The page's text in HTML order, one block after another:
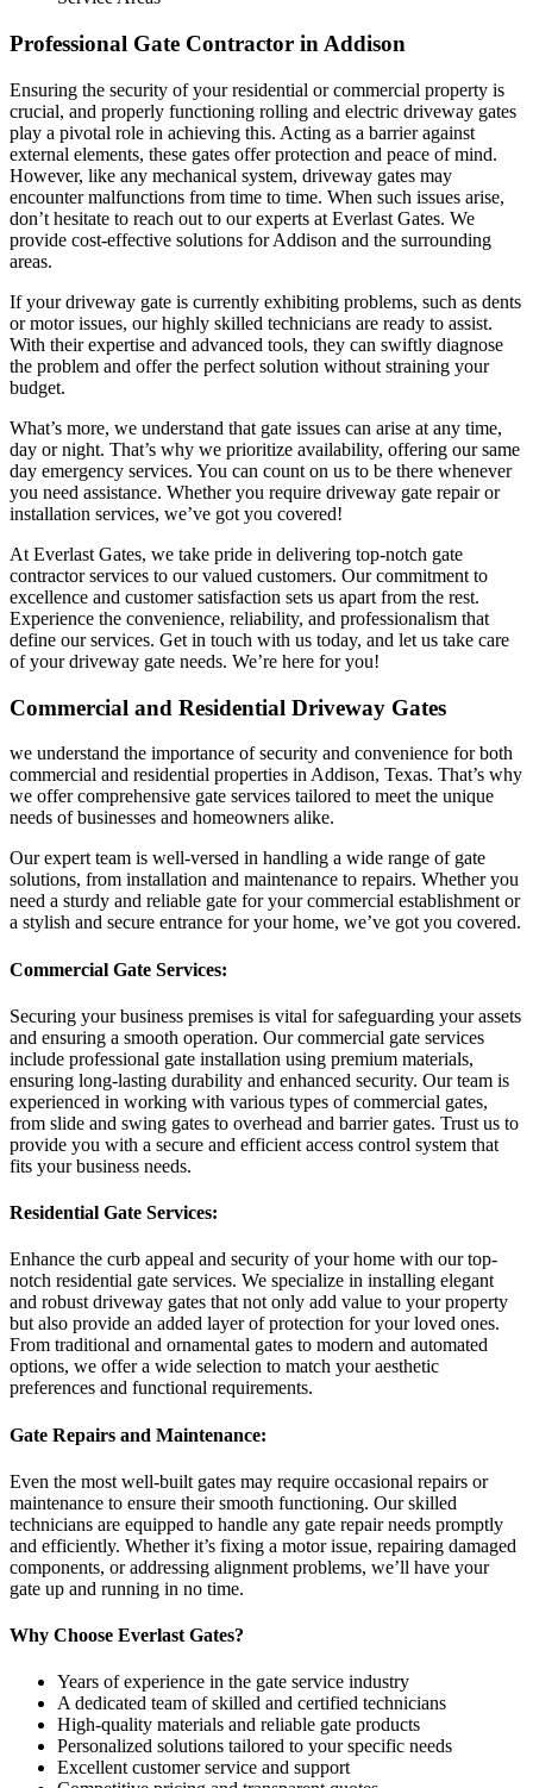
Professional Gate Contractor in Addison
Ensuring the security of your residential or commercial property is
crucial, and properly functioning rolling and electric driveway gates
play a pivotal role in achieving this. Acting as a barrier against
external elements, these gates offer protection and peace of mind.
However, like any mechanical system, driveway gates may
encounter malfunctions from time to time. When such issues arise,
don’t hesitate to reach out to our experts at Everlast Gates. We
provide cost-effective solutions for Addison and the surrounding
areas.
If your driveway gate is currently exhibiting problems, such as dents
or motor issues, our highly skilled technicians are ready to assist.
With their expertise and advanced tools, they can swiftly diagnose
the problem and offer the perfect solution without straining your
budget.
What’s more, we understand that gate issues can arise at any time,
day or night. That’s why we prioritize availability, offering our same
day emergency services. You can count on us to be there whenever
you need assistance. Whether you require driveway gate repair or
installation services, we’ve got you covered!
At Everlast Gates, we take pride in delivering top-notch gate
contractor services to our valued customers. Our commitment to
excellence and customer satisfaction sets us apart from the rest.
Experience the convenience, reliability, and professionalism that
define our services. Get in touch with us today, and let us take care
of your driveway gate needs. We’re here for you!
Commercial and Residential Driveway Gates
we understand the importance of security and convenience for both
commercial and residential properties in Addison, Texas. That’s why
we offer comprehensive gate services tailored to meet the unique
needs of businesses and homeowners alike.
Our expert team is well-versed in handling a wide range of gate
solutions, from installation and maintenance to repairs. Whether you
need a sturdy and reliable gate for your commercial establishment or
a stylish and secure entrance for your home, we’ve got you covered.
Commercial Gate Services:
Securing your business premises is vital for safeguarding your assets
and ensuring a smooth operation. Our commercial gate services
include professional gate installation using premium materials,
ensuring long-lasting durability and enhanced security. Our team is
experienced in working with various types of commercial gates,
from slide and swing gates to overhead and barrier gates. Trust us to
provide you with a secure and efficient access control system that
fits your business needs.
Residential Gate Services:
Enhance the curb appeal and security of your home with our top-
notch residential gate services. We specialize in installing elegant
and robust driveway gates that not only add value to your property
but also provide an added layer of protection for your loved ones.
From traditional and ornamental gates to modern and automated
options, we offer a wide selection to match your aesthetic
preferences and functional requirements.
Gate Repairs and Maintenance:
Even the most well-built gates may require occasional repairs or
maintenance to ensure their smooth functioning. Our skilled
technicians are equipped to handle any gate repair needs promptly
and efficiently. Whether it’s fixing a motor issue, repairing damaged
components, or addressing alignment problems, we’ll have your
gate up and running in no time.
Why Choose Everlast Gates?
Years of experience in the gate service industry
A dedicated team of skilled and certified technicians
High-quality materials and reliable gate products
Personalized solutions tailored to your specific needs
Excellent customer service and support